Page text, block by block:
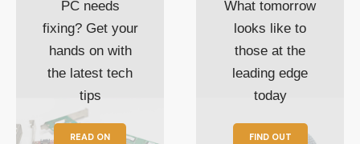
PC needs
fixing? Get your
hands on with
the latest tech
tips
READ ON
What tomorrow
looks like to
those at the
leading edge
today
FIND OUT